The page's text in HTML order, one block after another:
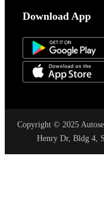
Download App
Copyright © 2025
Henry Dr, Bldg 4,